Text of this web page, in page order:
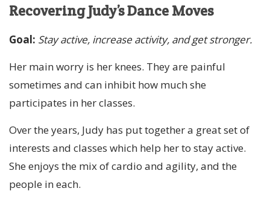
Recovering Judy’s Dance Moves
Goal: Stay active, increase activity, and get stronger.
Her main worry is her knees. They are painful
sometimes and can inhibit how much she
participates in her classes.
Over the years, Judy has put together a great set of
interests and classes which help her to stay active.
She enjoys the mix of cardio and agility, and the
people in each.